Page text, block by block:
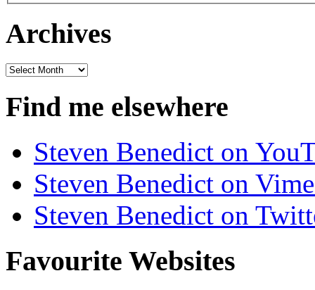
Archives
Archives
Find me elsewhere
Steven Benedict on
Steven Benedict on
Steven Benedict on
Favourite Websites